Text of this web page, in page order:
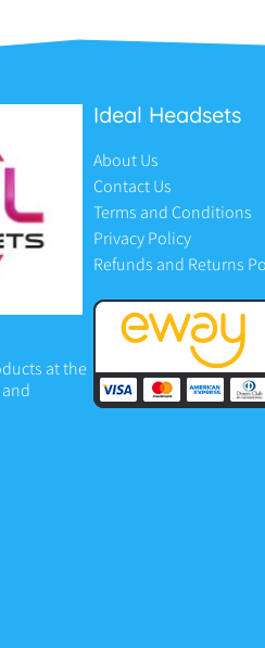
at the
Ideal Headsets
About Us
Contact Us
Terms and Conditions
Privacy Policy
Refunds and Returns